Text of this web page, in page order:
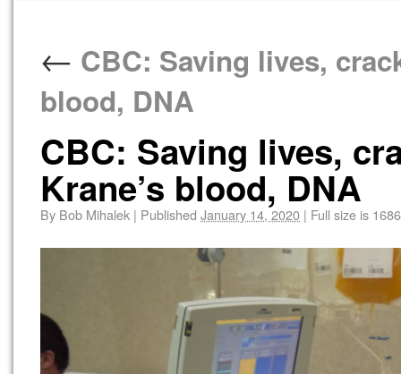
← CBC: Saving lives,
blood, DNA
CBC: Saving lives,
Krane’s blood, DNA
By Bob Mihalek | Published January 14, 2020 | Full size is